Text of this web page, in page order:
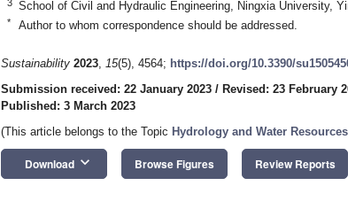
3 School of Civil and Hydraulic Engineering, Ningxia University,
* Author to whom correspondence should be addressed.
Sustainability 2023, 15(5), 4564; https://doi.org/10.3390/
Submission received: 22 January 2023 / Revised: 23 February
Published: 3 March 2023
(This article belongs to the Topic Hydrology and Water
Download keyboard_arrow_down Browse Figures Review Reports